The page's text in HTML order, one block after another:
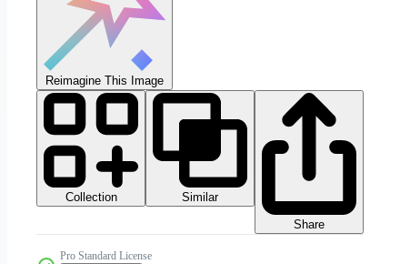
Reimagine This Image
Collection
Similar
Share
Pro Standard License